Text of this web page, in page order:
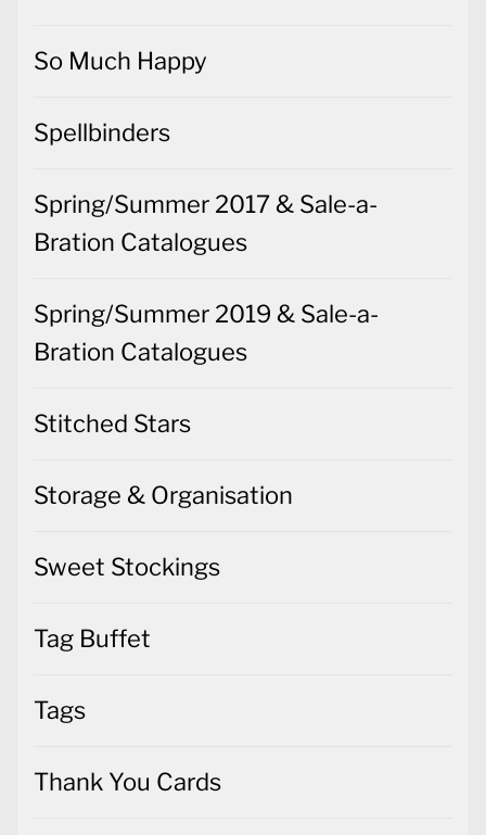
So Much Happy
Spellbinders
Spring/Summer 2017 & Sale-a-
Bration Catalogues
Spring/Summer 2019 & Sale-a-
Bration Catalogues
Stitched Stars
Storage & Organisation
Sweet Stockings
Tag Buffet
Tags
Thank You Cards